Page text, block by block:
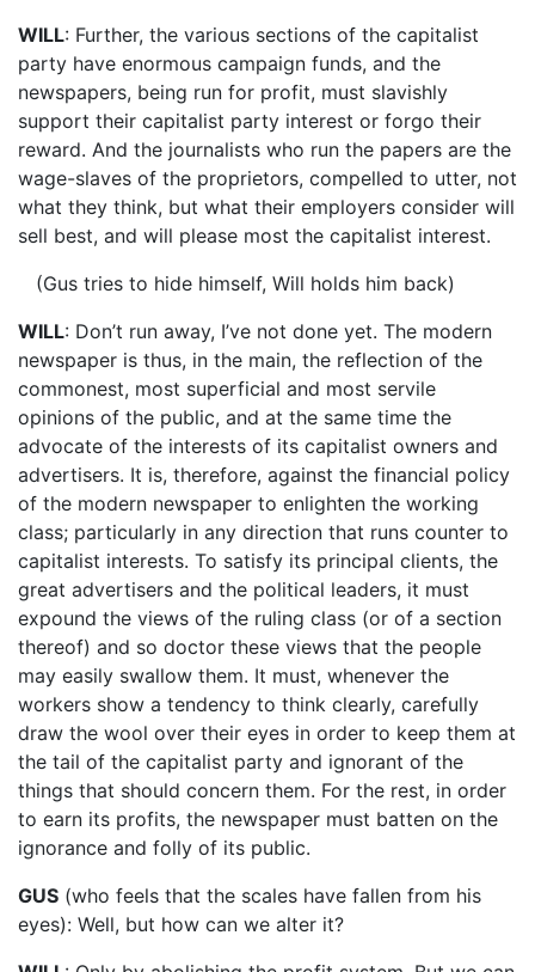
WILL: Further, the various sections of the capitalist
party have enormous campaign funds, and the
newspapers, being run for profit, must slavishly
support their capitalist party interest or forgo their
reward. And the journalists who run the papers are the
wage-slaves of the proprietors, compelled to utter, not
what they think, but what their employers consider will
sell best, and will please most the capitalist interest.
(Gus tries to hide himself, Will holds him back)
WILL: Don’t run away, I’ve not done yet. The modern
newspaper is thus, in the main, the reflection of the
commonest, most superficial and most servile
opinions of the public, and at the same time the
advocate of the interests of its capitalist owners and
advertisers. It is, therefore, against the financial policy
of the modern newspaper to enlighten the working
class; particularly in any direction that runs counter to
capitalist interests. To satisfy its principal clients, the
great advertisers and the political leaders, it must
expound the views of the ruling class (or of a section
thereof) and so doctor these views that the people
may easily swallow them. It must, whenever the
workers show a tendency to think clearly, carefully
draw the wool over their eyes in order to keep them at
the tail of the capitalist party and ignorant of the
things that should concern them. For the rest, in order
to earn its profits, the newspaper must batten on the
ignorance and folly of its public.
GUS (who feels that the scales have fallen from his
eyes): Well, but how can we alter it?